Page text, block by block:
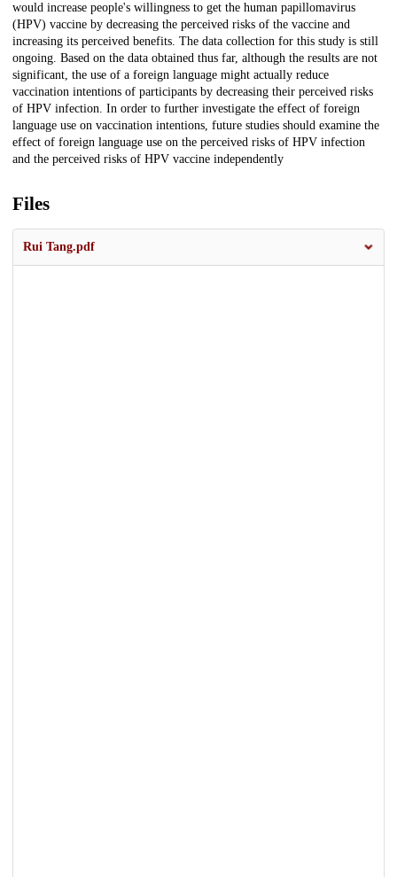
would increase people's willingness to get the human papillomavirus
(HPV) vaccine by decreasing the perceived risks of the vaccine and
increasing its perceived benefits. The data collection for this study is still
ongoing. Based on the data obtained thus far, although the results are not
significant, the use of a foreign language might actually reduce
vaccination intentions of participants by decreasing their perceived risks
of HPV infection. In order to further investigate the effect of foreign
language use on vaccination intentions, future studies should examine the
effect of foreign language use on the perceived risks of HPV infection
and the perceived risks of HPV vaccine independently
Files
Rui Tang.pdf